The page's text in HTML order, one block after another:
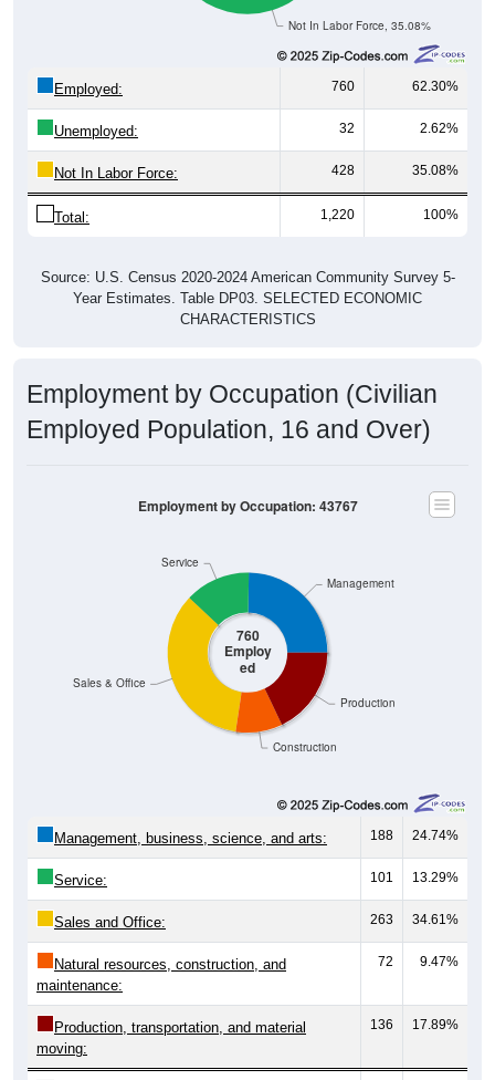
Not In Labor Force, 35.08%
Employed: 760 62.30%
Unemployed: 32 2.62%
Not In Labor Force: 428 35.08%
Total: 1,220 100%
Source: U.S. Census 2020-2024 American Community Survey 5-
Year Estimates. Table DP03. SELECTED ECONOMIC
CHARACTERISTICS
Employment by Occupation (Civilian
Employed Population, 16 and Over)
760
Employ
ed
Construction
Production
Sales & Office
Service
Management
Employment by Occupation: 43767
Management, business, science, and arts: 188 24.74%
Service: 101 13.29%
Sales and Office: 263 34.61%
Natural resources, construction, and
maintenance:
72 9.47%
Production, transportation, and material
moving:
136 17.89%